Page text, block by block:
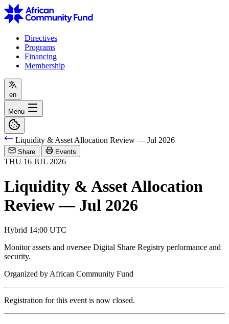
Directives
Programs
Financing
Membership
en
Menu
Liquidity & Asset Allocation Review — Jul 2026
Share Events
THU 16 JUL 2026
Liquidity & Asset Allocation
Review — Jul 2026
Hybrid 14:00 UTC
Monitor assets and oversee Digital Share Registry performance and
security.
Organized byAfrican Community Fund
Registration for this event is now closed.